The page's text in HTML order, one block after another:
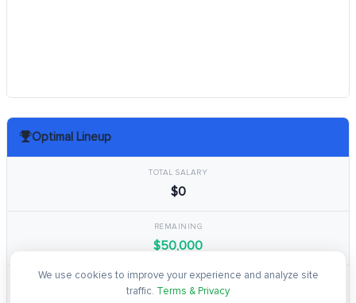
Optimal Lineup
TOTAL SALARY
$0
REMAINING
$50,000
TOTAL POINTS
We use cookies to improve your experience and analyze site
traffic. Terms & Privacy